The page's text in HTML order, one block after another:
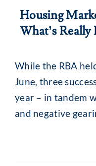
Housing
What’s
While the RBA
June, three
year – in tandem
and negative